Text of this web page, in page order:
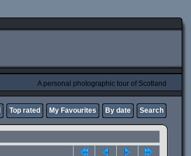
A personal photographic tour of Scotland
Top rated My Favourites By date Search